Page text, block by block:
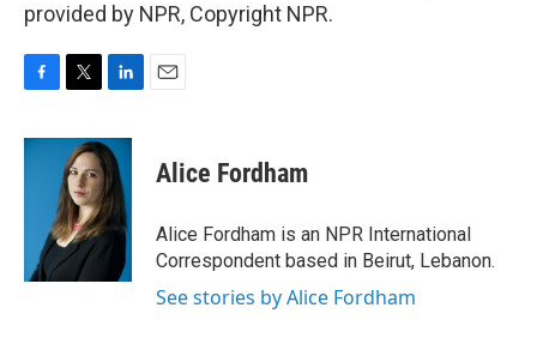
provided by NPR, Copyright NPR.
c
i
t
t
e
r
n
k
e
d
I
Alice Fordham
Alice Fordham is an NPR International
Correspondent based in Beirut, Lebanon.
See stories by Alice Fordham